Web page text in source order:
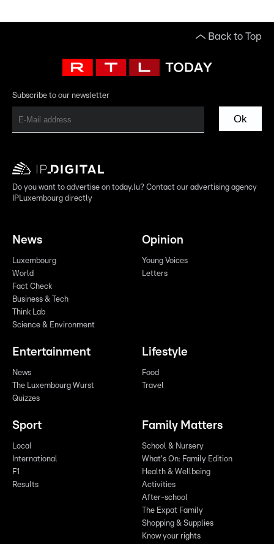
Back to Top
Subscribe to our newsletter
Ok
Do you want to advertise on today.lu? Contact our advertising agency
IPLuxembourg directly
News
Luxembourg
World
Fact Check
Business & Tech
Think Lab
Science & Environment
Opinion
Young Voices
Letters
Entertainment
News
The Luxembourg Wurst
Quizzes
Lifestyle
Food
Travel
Sport
Local
International
F1
Results
Family Matters
School & Nursery
What's On: Family Edition
Health & Wellbeing
Activities
After-school
The Expat Family
Shopping & Supplies
Know your rights